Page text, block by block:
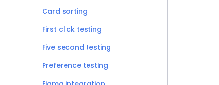
Card sorting
First click testing
Five second testing
Preference testing